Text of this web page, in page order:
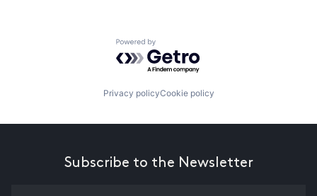
Powered by Getro.com
Privacy policyCookie policy
Subscribe to the Newsletter